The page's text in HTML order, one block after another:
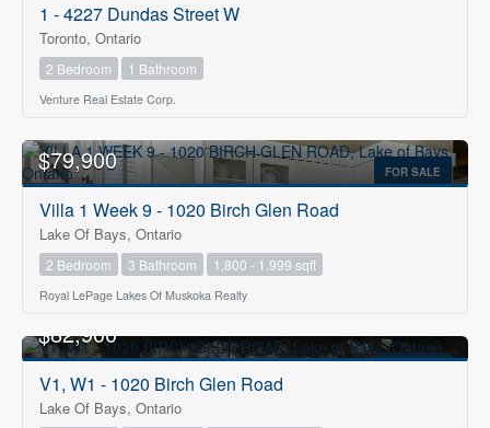
1 - 4227 Dundas Street W
Toronto, Ontario
2 Bedroom 1 Bathroom
Venture Real Estate Corp.
FOR SALE
$79,900
Villa 1 Week 9 - 1020 Birch Glen Road
Lake Of Bays, Ontario
2 Bedroom 3 Bathroom 1,800 - 1,999 sqft
Royal LePage Lakes Of Muskoka Realty
$82,900
V1, W1 - 1020 Birch Glen Road
Lake Of Bays, Ontario